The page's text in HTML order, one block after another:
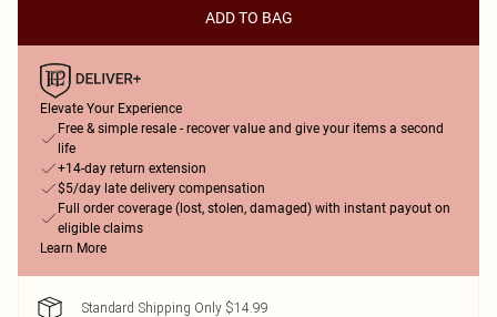
ADD TO BAG
Elevate Your Experience
Free & simple resale - recover value and give your items a second
life
+14-day return extension
$5/day late delivery compensation
Full order coverage (lost, stolen, damaged) with instant payout on
eligible claims
Learn More
Standard Shipping Only $14.99